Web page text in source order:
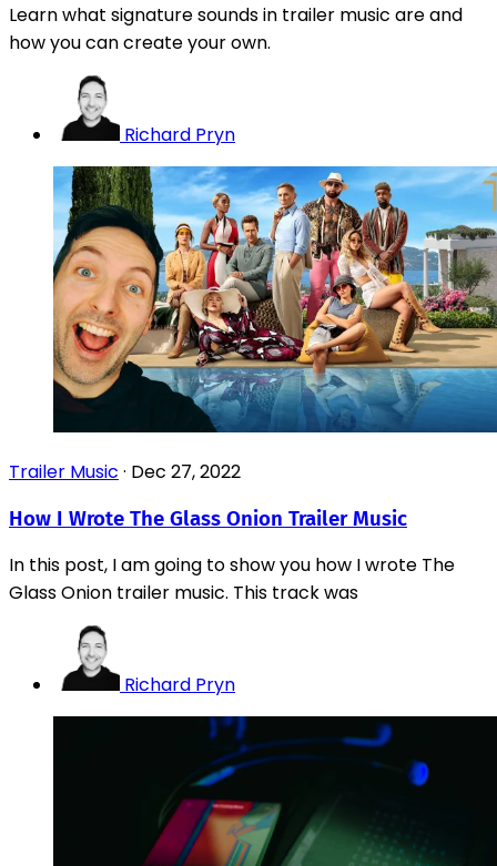
Learn what signature sounds in trailer music are and
how you can create your own.
Richard Pryn
Trailer Music · Dec 27, 2022
How I Wrote The Glass Onion Trailer Music
In this post, I am going to show you how I wrote The
Glass Onion trailer music. This track was
Richard Pryn